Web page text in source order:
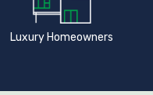
Luxury Homeowners